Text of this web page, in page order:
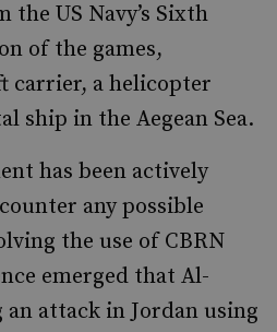
US Navy’s Sixth
of the games,
carrier, a helicopter
ship in the Aegean Sea.
has been actively
any possible
the use of CBRN
emerged that Al-
an attack in Jordan using